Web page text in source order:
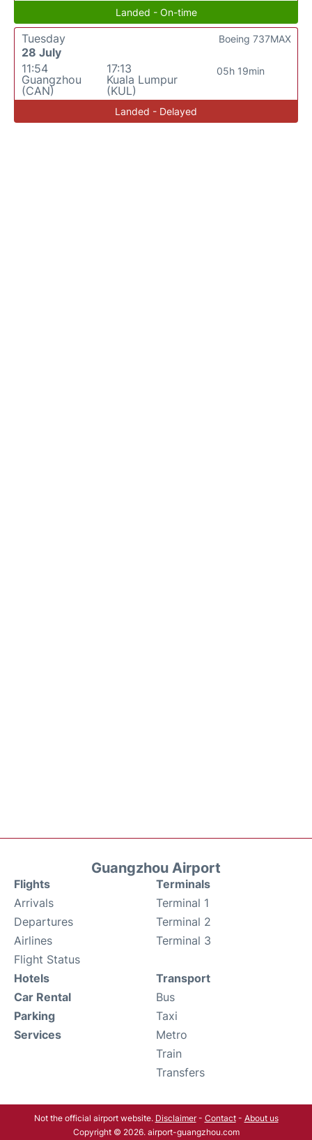
Landed - On-time
Tuesday
28 July
11:54
Guangzhou
(CAN)
17:13
Kuala Lumpur
(KUL)
05h 19min
Boeing 737MAX
Landed - Delayed
Guangzhou Airport
Flights
Arrivals
Departures
Airlines
Flight Status
Terminals
Terminal 1
Terminal 2
Terminal 3
Hotels
Car Rental
Parking
Services
Transport
Bus
Taxi
Metro
Train
Transfers
Not the official airport website. Disclaimer- Contact- About us
Copyright © 2026. airport-guangzhou.com